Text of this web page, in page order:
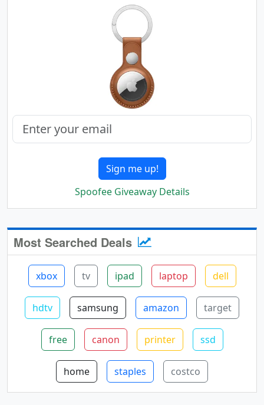
Sign me up!
Spoofee Giveaway Details
Most Searched Deals
xbox tv ipad laptop dell
hdtv samsung amazon target
free canon printer ssd
home staples costco